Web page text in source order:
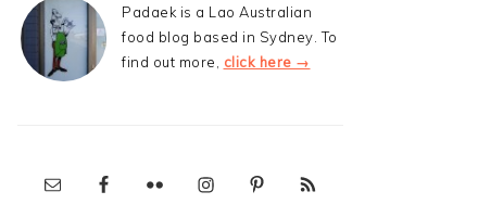
Padaek is a Lao Australian
food blog based in Sydney. To
find out more, click here →